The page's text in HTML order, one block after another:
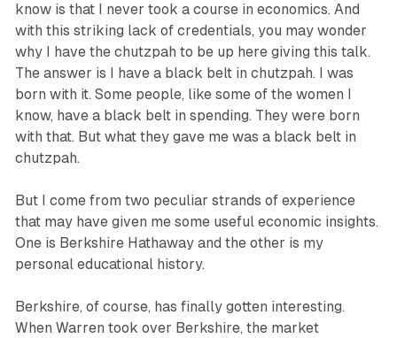
know is that I never took a course in economics. And
with this striking lack of credentials, you may wonder
why I have the chutzpah to be up here giving this talk.
The answer is I have a black belt in chutzpah. I was
born with it. Some people, like some of the women I
know, have a black belt in spending. They were born
with that. But what they gave me was a black belt in
chutzpah.
But I come from two peculiar strands of experience
that may have given me some useful economic insights.
One is Berkshire Hathaway and the other is my
personal educational history.
Berkshire, of course, has finally gotten interesting.
When Warren took over Berkshire, the market